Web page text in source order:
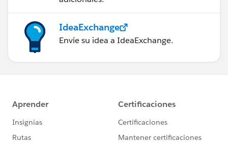
IdeaExchange
Envíe su idea a IdeaExchange.